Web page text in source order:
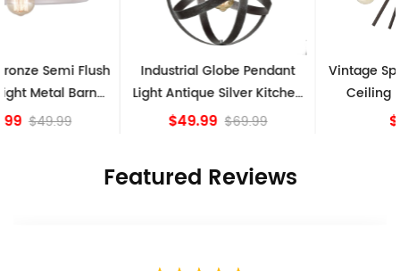
Industrial Globe Pendant
Light Antique Silver Kitchen
island Lights
$49.99
Vintage Sputnik Semi Flush
Ceiling Lights, Golden
Featured Reviews